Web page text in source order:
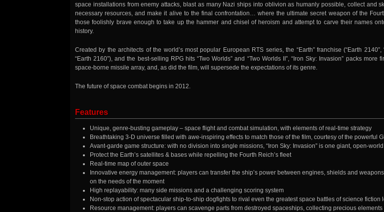
space installations from enemy attacks, blast as many Nazi ships into oblivion as humanly possible, collect and
necessary resources, and make it alive to the final confrontation… where the ultimate secret weapon of the
those foolishly brave enough to take up the hammer and chisel of heroism and attempt to carve their names
history.
Created by the architects of the world’s most popular European RTS series, the “Earth” franchise (“Earth 2140”,
“Earth 2160”), and the best-selling RPG hits “Two Worlds” and “Two Worlds II”, “Iron Sky: Invasion” packs more
space-borne missile array, and, as did the film, will supersede the expectations of its genre.
The future of space combat begins in 2012.
Features
Unique, genre-busting gameplay – space flight and combat simulation, with elements of real-time strategy
Breathtaking 3-D universe filled with awe-inspiring effects to match those of the film, courtesy of the powerful
Avant-garde game structure: with no division into single missions, “Iron Sky: Invasion” is one giant, open-
Protect the Earth’s satellites & bases while repelling the Fourth Reich’s fleet
Real-time map of outer space
Innovative energy management: players can transfer the ship’s power between engines, shields and
on the needs of the moment
High replayability: many side missions and a challenging scoring system
Non-stop action of spectacular ship-to-ship dogfights to rival even the greatest space battles of science fiction
Resource management: players can scavenge parts from destroyed spaceships, collecting precious elements